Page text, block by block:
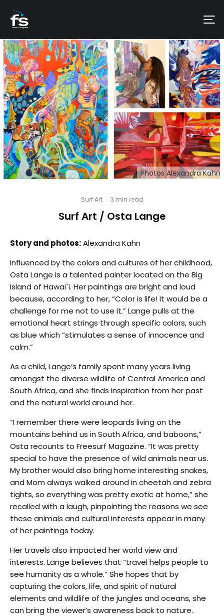
Photos Alexandra Kahn
Surf Art · 3 min read
Surf Art / Osta Lange
Story and photos:Alexandra Kahn
Influenced by the colors and cultures of her childhood,
Osta Lange is a talented painter located on the Big
Island of Hawai`i. Her paintings are bright and loud
because, according to her, “Color is life! It would be a
challenge for me not to use it.” Lange pulls at the
emotional heart strings through specific colors, such
as blue which “stimulates a sense of innocence and
calm.”
As a child, Lange’s family spent many years living
amongst the diverse wildlife of Central America and
South Africa, and she finds inspiration from her past
and the natural world around her.
“I remember there were leopards living on the
mountains behind us in South Africa, and baboons,”
Osta recounts to Freesurf Magazine. “It was pretty
special to have the presence of wild animals near us.
My brother would also bring home interesting snakes,
and Mom always walked around in cheetah and zebra
tights, so everything was pretty exotic at home,” she
recalled with a laugh, pinpointing the reasons we see
these animals and cultural interests appear in many
of her paintings today.
Her travels also impacted her world view and
interests. Lange believes that “travel helps people to
see humanity as a whole.” She hopes that by
capturing the colors, life, and spirit of natural
elements and wildlife of the jungles and oceans, she
can bring the viewer’s awareness back to nature.